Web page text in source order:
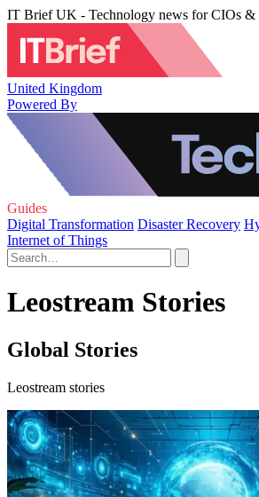
IT Brief UK - Technology news for CIOs &
United Kingdom
Powered By
Guides
Digital Transformation Disaster Recovery
Internet of Things
Leostream Stories
Global Stories
Leostream stories